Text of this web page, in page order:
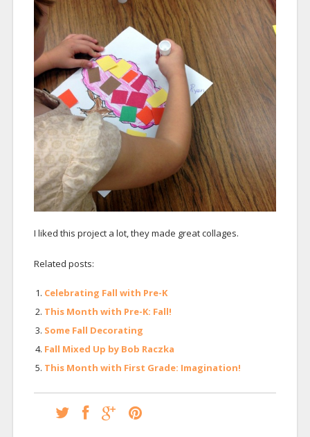
I liked this project a lot, they made great collages.
Related posts:
Celebrating Fall with Pre-K
This Month with Pre-K: Fall!
Some Fall Decorating
Fall Mixed Up by Bob Raczka
This Month with First Grade: Imagination!